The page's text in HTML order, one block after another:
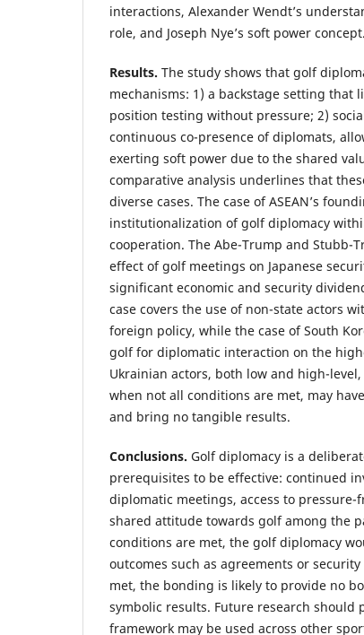
interactions, Alexander Wendt’s
role, and Joseph Nye’s soft power concept.
Results. The study shows that golf
mechanisms: 1) a backstage setting that
position testing without pressure; 2)
continuous co-presence of diplomats,
exerting soft power due to the shared
comparative analysis underlines that
diverse cases. The case of ASEAN’s
institutionalization of golf diplomacy
cooperation. The Abe-Trump and Stubb-
effect of golf meetings on Japanese
significant economic and security
case covers the use of non-state actors
foreign policy, while the case of South
golf for diplomatic interaction on the
Ukrainian actors, both low and high-
when not all conditions are met, may
and bring no tangible results.
Conclusions. Golf diplomacy is a
prerequisites to be effective: continued
diplomatic meetings, access to
shared attitude towards golf among the
conditions are met, the golf diplomacy
outcomes such as agreements or
met, the bonding is likely to provide no
symbolic results. Future research should
framework may be used across other